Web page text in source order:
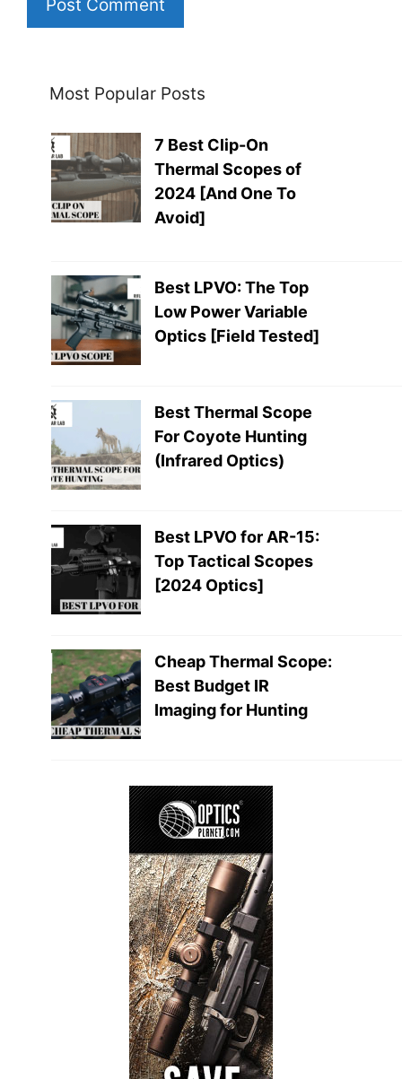
Most Popular Posts
7 Best Clip-On
Thermal Scopes of
2024 [And One To
Avoid]
Best LPVO: The Top
Low Power Variable
Optics [Field Tested]
Best Thermal Scope
For Coyote Hunting
(Infrared Optics)
Best LPVO for AR-15:
Top Tactical Scopes
[2024 Optics]
Cheap Thermal Scope:
Best Budget IR
Imaging for Hunting